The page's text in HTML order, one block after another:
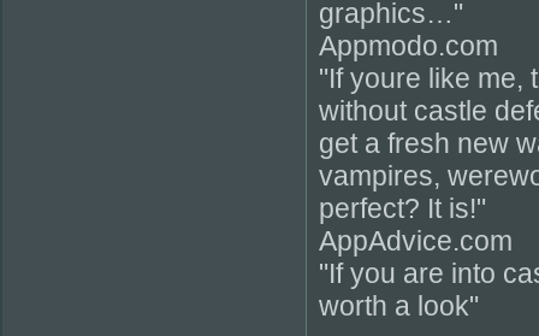
graphics…"
Appmodo.com
"If youre like me,
without castle
get a fresh new
vampires,
perfect? It is!"
AppAdvice.com
"If you are into
worth a look"